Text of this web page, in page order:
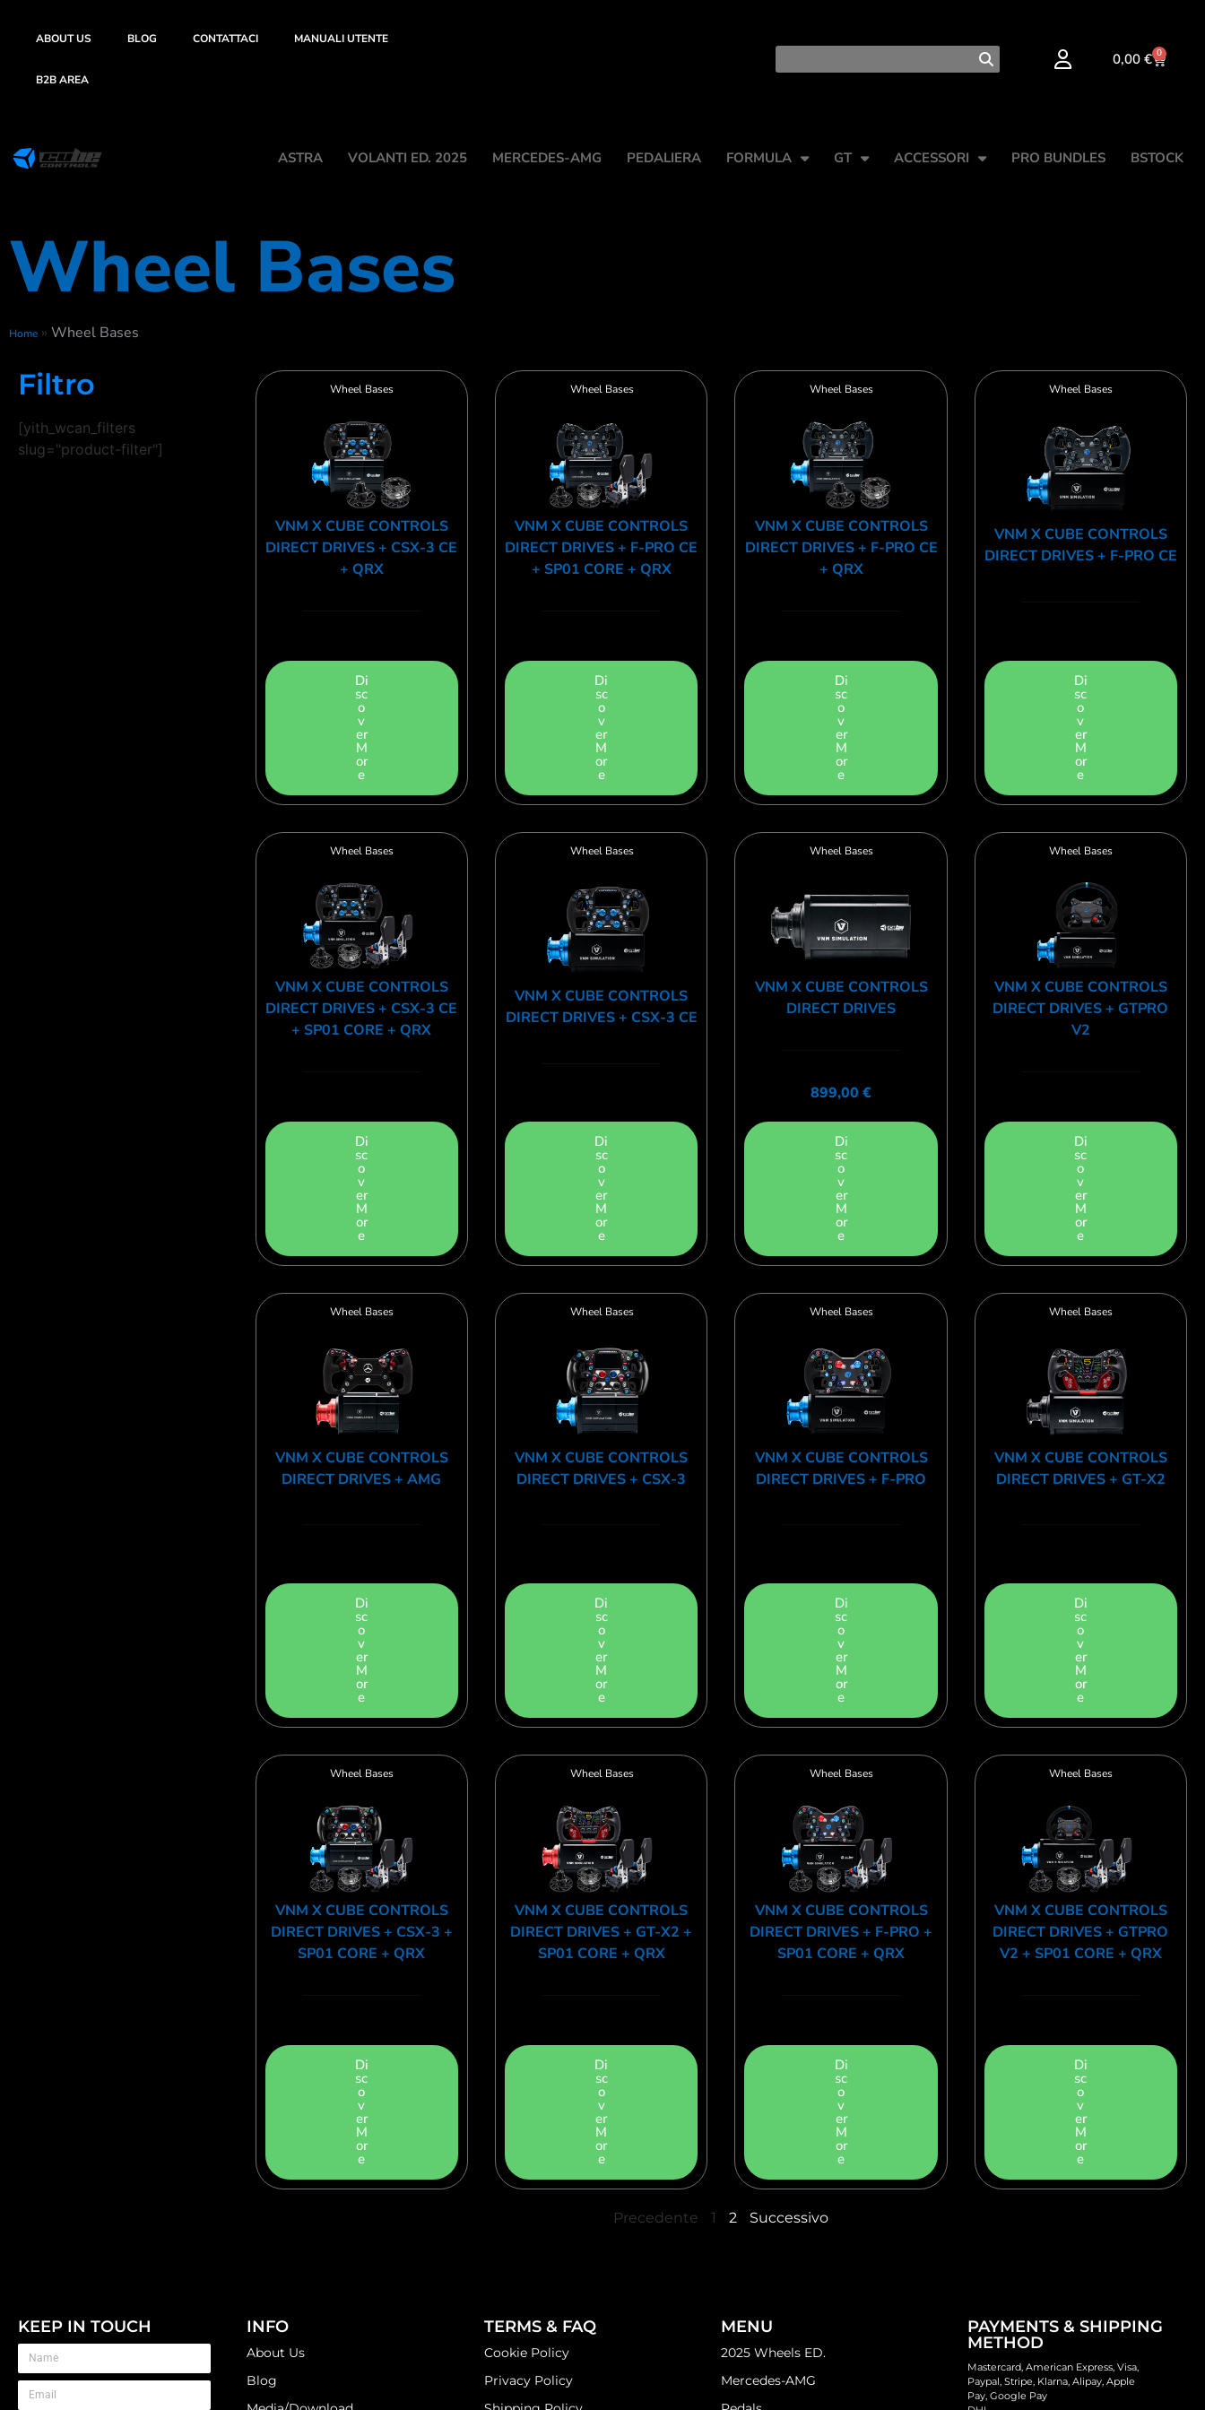
ABOUT US BLOG CONTATTACI MANUALI UTENTE
B2B AREA
0,00 € 0
ASTRA VOLANTI ED. 2025 MERCEDES-AMG PEDALIERA FORMULA GT ACCESSORI PRO BUNDLES BSTOCK
Wheel Bases
Home » Wheel Bases
Filtro
[yith_wcan_filters
slug="product-filter"]
Wheel Bases
VNM X CUBE CONTROLS
DIRECT DRIVES + CSX-3 CE
+ QRX
Di
sc
o
v
er
M
or
e
Wheel Bases
VNM X CUBE CONTROLS
DIRECT DRIVES + F-PRO CE
+ SP01 CORE + QRX
Di
sc
o
v
er
M
or
e
Wheel Bases
VNM X CUBE CONTROLS
DIRECT DRIVES + F-PRO CE
+ QRX
Di
sc
o
v
er
M
or
e
Wheel Bases
VNM X CUBE CONTROLS
DIRECT DRIVES + F-PRO CE
Di
sc
o
v
er
M
or
e
Wheel Bases
VNM X CUBE CONTROLS
DIRECT DRIVES + CSX-3 CE
+ SP01 CORE + QRX
Di
sc
o
v
er
M
or
e
Wheel Bases
VNM X CUBE CONTROLS
DIRECT DRIVES + CSX-3 CE
Di
sc
o
v
er
M
or
e
Wheel Bases
VNM X CUBE CONTROLS
DIRECT DRIVES
899,00€
Di
sc
o
v
er
M
or
e
Wheel Bases
VNM X CUBE CONTROLS
DIRECT DRIVES + GTPRO
V2
Di
sc
o
v
er
M
or
e
Wheel Bases
VNM X CUBE CONTROLS
DIRECT DRIVES + AMG
Di
sc
o
v
er
M
or
e
Wheel Bases
VNM X CUBE CONTROLS
DIRECT DRIVES + CSX-3
Di
sc
o
v
er
M
or
e
Wheel Bases
VNM X CUBE CONTROLS
DIRECT DRIVES + F-PRO
Di
sc
o
v
er
M
or
e
Wheel Bases
VNM X CUBE CONTROLS
DIRECT DRIVES + GT-X2
Di
sc
o
v
er
M
or
e
Wheel Bases
VNM X CUBE CONTROLS
DIRECT DRIVES + CSX-3 +
SP01 CORE + QRX
Di
sc
o
v
er
M
or
e
Wheel Bases
VNM X CUBE CONTROLS
DIRECT DRIVES + GT-X2 +
SP01 CORE + QRX
Di
sc
o
v
er
M
or
e
Wheel Bases
VNM X CUBE CONTROLS
DIRECT DRIVES + F-PRO +
SP01 CORE + QRX
Di
sc
o
v
er
M
or
e
Wheel Bases
VNM X CUBE CONTROLS
DIRECT DRIVES + GTPRO
V2 + SP01 CORE + QRX
Di
sc
o
v
er
M
or
e
Precedente 1 2 Successivo
KEEP IN TOUCH INFO
About Us
Blog
TERMS & FAQ
Cookie Policy
Privacy Policy
MENU
2025 Wheels ED.
Mercedes-AMG
PAYMENTS & SHIPPING
METHOD
Mastercard, American Express, Visa,
Paypal, Stripe, Klarna, Alipay, Apple
Pay, Google Pay